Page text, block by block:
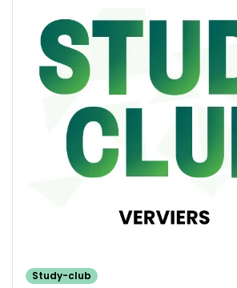
Study-club